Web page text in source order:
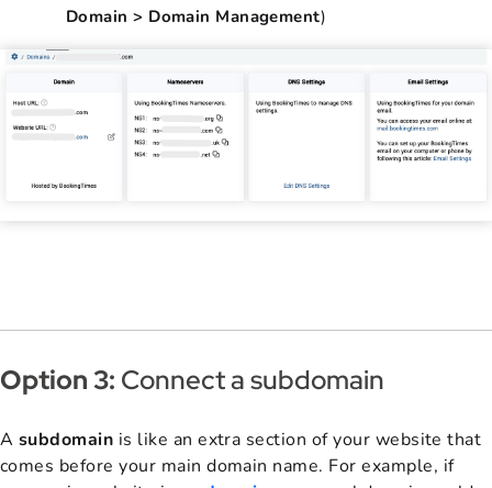
Domain > Domain Management)
Option 3: Connect a subdomain
A subdomain is like an extra section of your website that
comes before your main domain name. For example, if